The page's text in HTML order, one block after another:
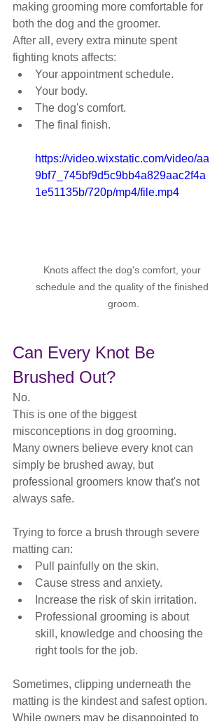
making grooming more comfortable for
both the dog and the groomer.
After all, every extra minute spent
fighting knots affects:
Your appointment schedule.
Your body.
The dog's comfort.
The final finish.
https://video.wixstatic.com/video/aa
9bf7_745bf9d5c9bb4a829aac2f4a
1e51135b/720p/mp4/file.mp4
Knots affect the dog's comfort, your
schedule and the quality of the finished
groom.
Can Every Knot Be
Brushed Out?
No.
This is one of the biggest
misconceptions in dog grooming.
Many owners believe every knot can
simply be brushed away, but
professional groomers know that's not
always safe.
Trying to force a brush through severe
matting can:
Pull painfully on the skin.
Cause stress and anxiety.
Increase the risk of skin irritation.
Professional grooming is about
skill, knowledge and choosing the
right tools for the job.
Sometimes, clipping underneath the
matting is the kindest and safest option.
While owners may be disappointed to